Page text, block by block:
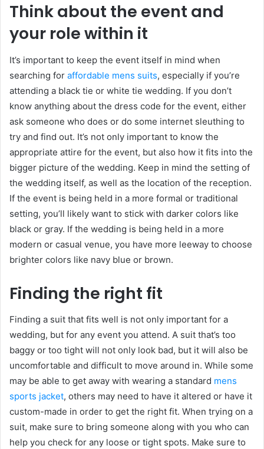
Think about the event and
your role within it
It’s important to keep the event itself in mind when
searching for affordable mens suits, especially if you’re
attending a black tie or white tie wedding. If you don’t
know anything about the dress code for the event, either
ask someone who does or do some internet sleuthing to
try and find out. It’s not only important to know the
appropriate attire for the event, but also how it fits into the
bigger picture of the wedding. Keep in mind the setting of
the wedding itself, as well as the location of the reception.
If the event is being held in a more formal or traditional
setting, you’ll likely want to stick with darker colors like
black or gray. If the wedding is being held in a more
modern or casual venue, you have more leeway to choose
brighter colors like navy blue or brown.
Finding the right fit
Finding a suit that fits well is not only important for a
wedding, but for any event you attend. A suit that’s too
baggy or too tight will not only look bad, but it will also be
uncomfortable and difficult to move around in. While some
may be able to get away with wearing a standard mens
sports jacket, others may need to have it altered or have it
custom-made in order to get the right fit. When trying on a
suit, make sure to bring someone along with you who can
help you check for any loose or tight spots. Make sure to